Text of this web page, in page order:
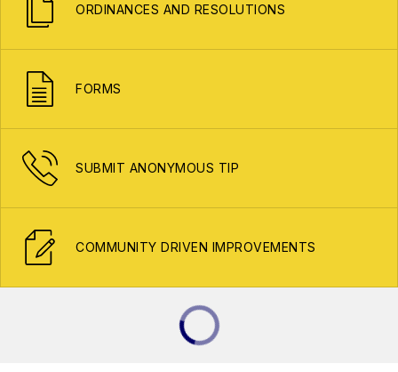
ORDINANCES AND RESOLUTIONS
FORMS
SUBMIT ANONYMOUS TIP
COMMUNITY DRIVEN IMPROVEMENTS